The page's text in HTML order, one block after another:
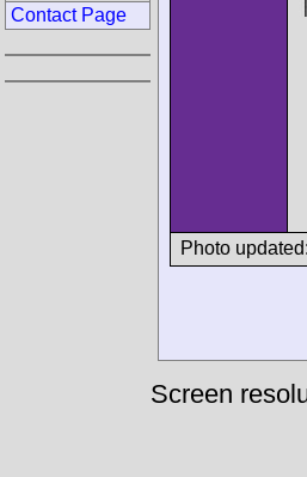
Photo
Contact Page
Screen